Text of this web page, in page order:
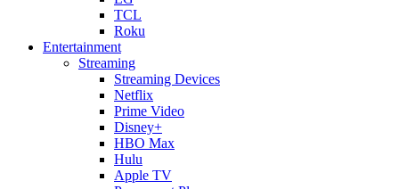
TCL
Roku
Entertainment
Streaming
Streaming Devices
Netflix
Prime Video
Disney+
HBO Max
Hulu
Apple TV